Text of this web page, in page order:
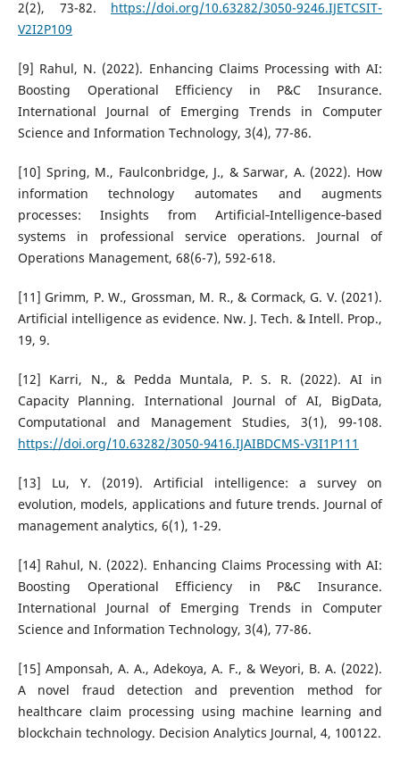
2(2), 73-82. https://doi.org/10.63282/3050-9246.IJETCSIT-
V2I2P109
[9] Rahul, N. (2022). Enhancing Claims Processing with AI:
Boosting Operational Efficiency in P&C Insurance.
International Journal of Emerging Trends in Computer
Science and Information Technology, 3(4), 77-86.
[10] Spring, M., Faulconbridge, J., & Sarwar, A. (2022). How
information technology automates and augments
processes: Insights from Artificial‐Intelligence‐based
systems in professional service operations. Journal of
Operations Management, 68(6-7), 592-618.
[11] Grimm, P. W., Grossman, M. R., & Cormack, G. V. (2021).
Artificial intelligence as evidence. Nw. J. Tech. & Intell. Prop.,
19, 9.
[12] Karri, N., & Pedda Muntala, P. S. R. (2022). AI in
Capacity Planning. International Journal of AI, BigData,
Computational and Management Studies, 3(1), 99-108.
https://doi.org/10.63282/3050-9416.IJAIBDCMS-V3I1P111
[13] Lu, Y. (2019). Artificial intelligence: a survey on
evolution, models, applications and future trends. Journal of
management analytics, 6(1), 1-29.
[14] Rahul, N. (2022). Enhancing Claims Processing with AI:
Boosting Operational Efficiency in P&C Insurance.
International Journal of Emerging Trends in Computer
Science and Information Technology, 3(4), 77-86.
[15] Amponsah, A. A., Adekoya, A. F., & Weyori, B. A. (2022).
A novel fraud detection and prevention method for
healthcare claim processing using machine learning and
blockchain technology. Decision Analytics Journal, 4, 100122.